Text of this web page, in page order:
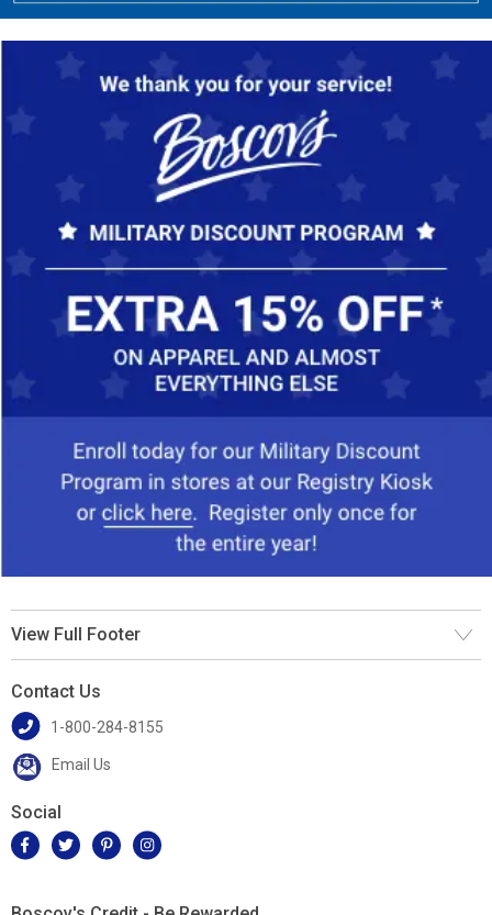
View Full Footer
Contact Us
1-800-284-8155
Email Us
Social